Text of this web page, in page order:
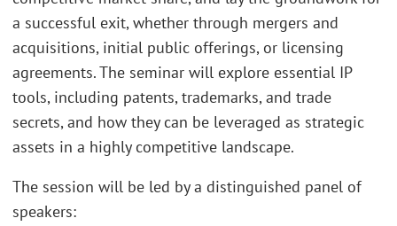
a successful exit, whether through mergers and
acquisitions, initial public offerings, or licensing
agreements. The seminar will explore essential IP
tools, including patents, trademarks, and trade
secrets, and how they can be leveraged as strategic
assets in a highly competitive landscape.
The session will be led by a distinguished panel of
speakers: